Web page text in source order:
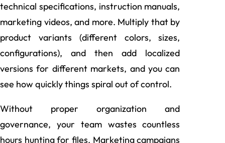
technical specifications, instruction manuals,
marketing videos, and more. Multiply that by
product variants (different colors, sizes,
configurations), and then add localized
versions for different markets, and you can
see how quickly things spiral out of control.
Without proper organization and
governance, your team wastes countless
hours hunting for files. Marketing campaigns